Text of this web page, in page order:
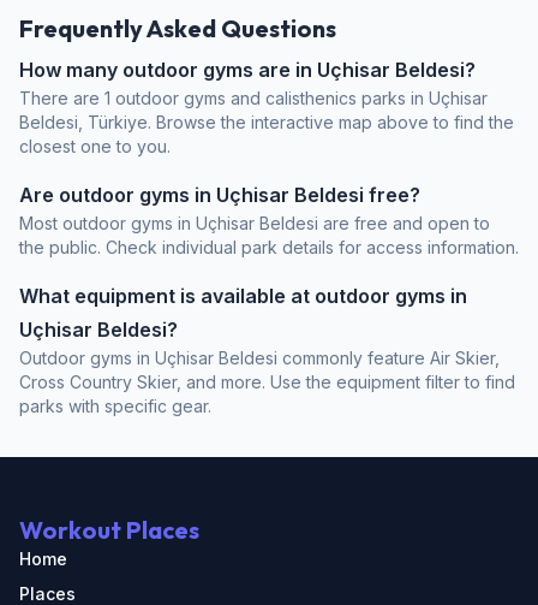
Frequently Asked Questions
How many outdoor gyms are in Uçhisar Beldesi?
There are 1 outdoor gyms and calisthenics parks in Uçhisar
Beldesi, Türkiye. Browse the interactive map above to find the
closest one to you.
Are outdoor gyms in Uçhisar Beldesi free?
Most outdoor gyms in Uçhisar Beldesi are free and open to
the public. Check individual park details for access information.
What equipment is available at outdoor gyms in
Uçhisar Beldesi?
Outdoor gyms in Uçhisar Beldesi commonly feature Air Skier,
Cross Country Skier, and more. Use the equipment filter to find
parks with specific gear.
Workout Places
Home
Places